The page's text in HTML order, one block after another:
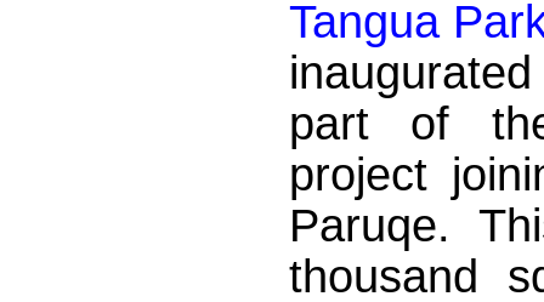
Tangua
part of
project
Paruqe.
thousand